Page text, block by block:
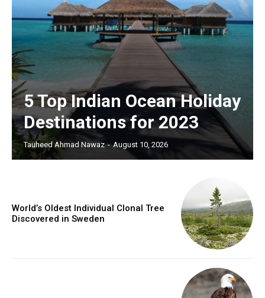
5 Top Indian Ocean Holiday
Destinations for 2023
Tauheed Ahmad Nawaz - August 10, 2026
World’s Oldest Individual Clonal Tree
Discovered in Sweden